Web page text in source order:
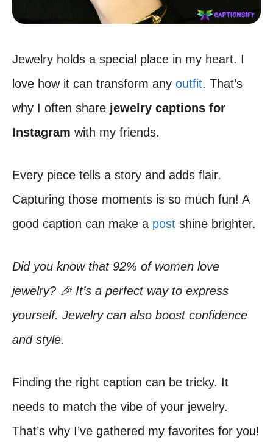
Jewelry holds a special place in my heart. I
love how it can transform any outfit. That’s
why I often share jewelry captions for
Instagram with my friends.
Every piece tells a story and adds flair.
Capturing those moments is so much fun! A
good caption can make a post shine brighter.
Did you know that 92% of women love
jewelry? 🎉 It’s a perfect way to express
yourself. Jewelry can also boost confidence
and style.
Finding the right caption can be tricky. It
needs to match the vibe of your jewelry.
That’s why I’ve gathered my favorites for you!